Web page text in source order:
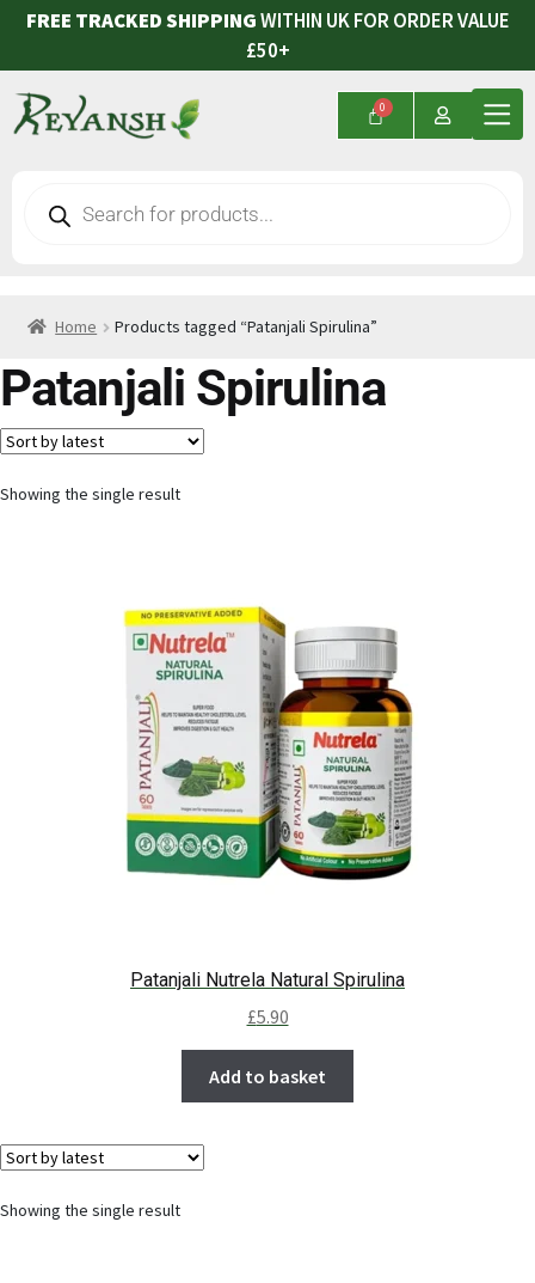
FREE TRACKED SHIPPINGWITHIN UK FOR ORDER VALUE
£50+
Home Products tagged “Patanjali Spirulina”
Patanjali Spirulina
Showing the single result
Patanjali Nutrela Natural Spirulina
£5.90
Add to basket
Showing the single result